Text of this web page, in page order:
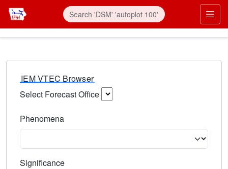
IEM VTEC Browser
Select Forecast Office
Phenomena
Significance